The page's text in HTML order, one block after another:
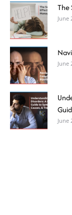
The
June
June
June